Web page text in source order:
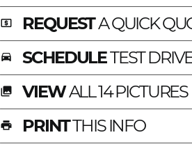
local_atm REQUESTA QUICK
time_to_leave SCHEDULETEST
photo_library VIEWALL 14 PICTURES
print PRINTTHIS INFO